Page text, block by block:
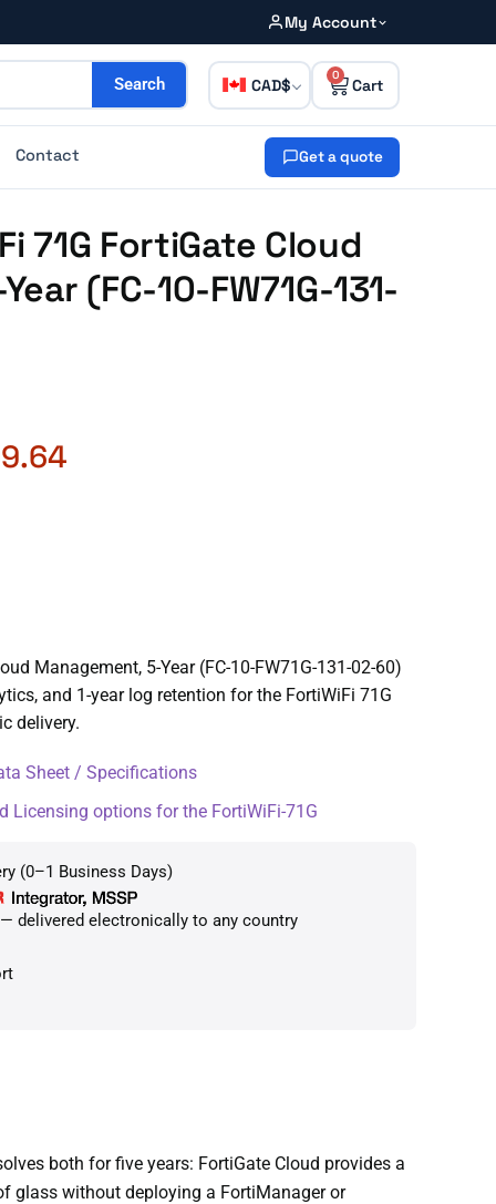
My Account
Search CAD
0
Contact Get a quote
71G FortiGate Cloud
(FC-10-FW71G-131-
Management, 5-Year (FC-10-FW71G-131-02-60)
and 1-year log retention for the FortiWiFi 71G
delivery.
Sheet / Specifications
Licensing options for the FortiWiFi-71G
(0–1 Business Days)
delivered electronically to any country
both for five years: FortiGate Cloud provides a
glass without deploying a FortiManager or